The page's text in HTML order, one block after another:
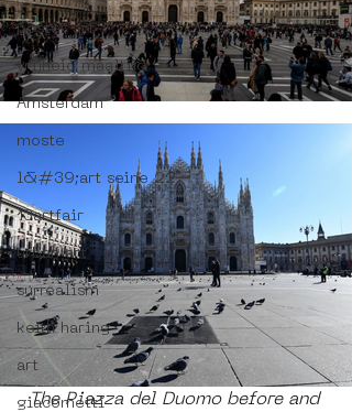
poster art
vrijheid maaltijd
Amsterdam
moste
l&#39;art seine 22
13artfair
urban art
surrealism
keith haring
art
giacometti
The Piazza del Duomo before and